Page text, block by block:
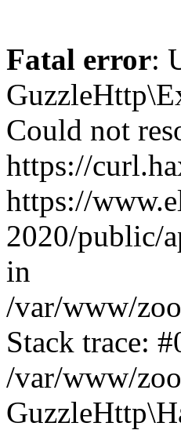
Fatal error:
Could not
https://
https://
2020/public/
in
/var/www/
Stack trace:
/var/www/